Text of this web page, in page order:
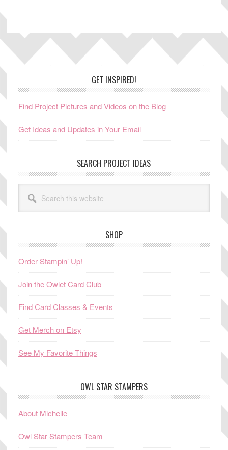
GET INSPIRED!
Find Project Pictures and Videos on the Blog
Get Ideas and Updates in Your Email
SEARCH PROJECT IDEAS
this
website
SHOP
Order Stampin’ Up!
Join the Owlet Card Club
Find Card Classes & Events
Get Merch on Etsy
See My Favorite Things
OWL STAR STAMPERS
About Michelle
Owl Star Stampers Team